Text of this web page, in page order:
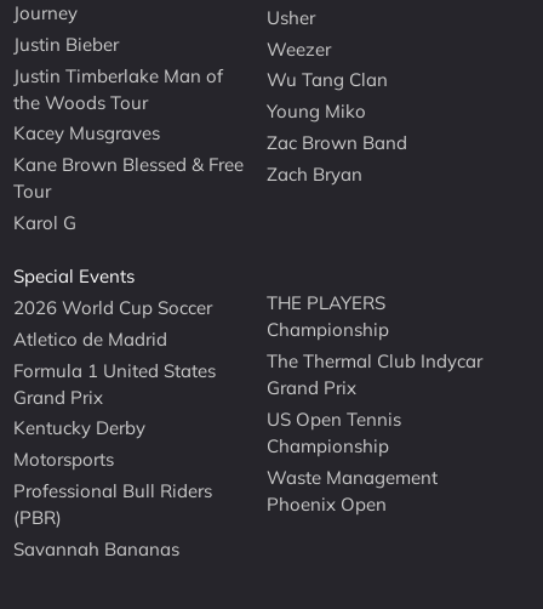
Journey
Justin Bieber
Justin Timberlake Man of
the Woods Tour
Kacey Musgraves
Kane Brown Blessed & Free
Tour
Karol G
Usher
Weezer
Wu Tang Clan
Young Miko
Zac Brown Band
Zach Bryan
Special Events
2026 World Cup Soccer
Atletico de Madrid
Formula 1 United States
Grand Prix
Kentucky Derby
Motorsports
Professional Bull Riders
(PBR)
Savannah Bananas
THE PLAYERS
Championship
The Thermal Club Indycar
Grand Prix
US Open Tennis
Championship
Waste Management
Phoenix Open